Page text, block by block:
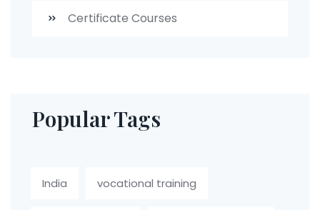
Certificate Courses
Popular Tags
India vocational training